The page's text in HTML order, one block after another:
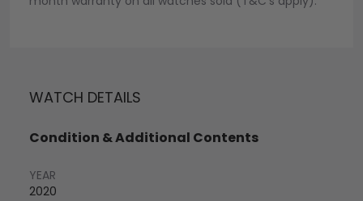
WATCH DETAILS
Condition & Additional Contents
YEAR
2020